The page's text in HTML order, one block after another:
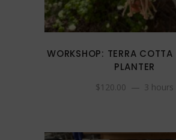
WORKSHOP: TERRA
PLANTER
$120.00 3 hours